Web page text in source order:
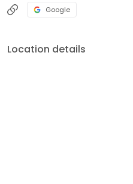
Google
Location details